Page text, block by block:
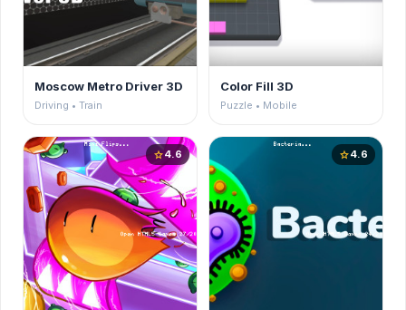
Moscow Metro Driver 3D
Driving • Train
Color Fill 3D
Puzzle • Mobile
star4.6 star4.6